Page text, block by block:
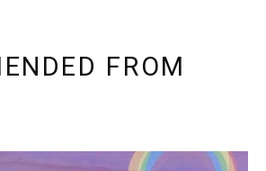
FROM